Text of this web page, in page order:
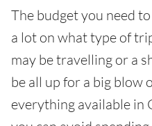
The budget you need
a lot on what type of
may be travelling or a
be all up for a big blow
everything available in